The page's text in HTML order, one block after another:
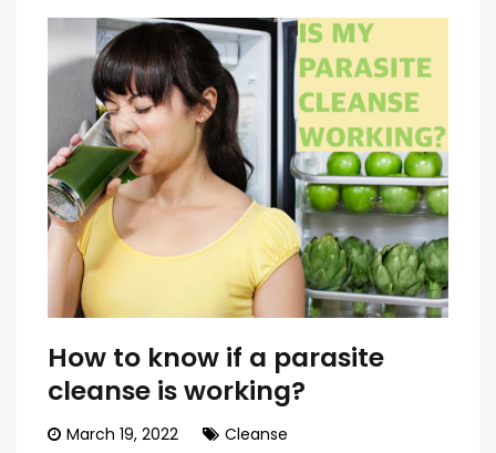
How to know if a parasite
cleanse is working?
March 19, 2022 Cleanse